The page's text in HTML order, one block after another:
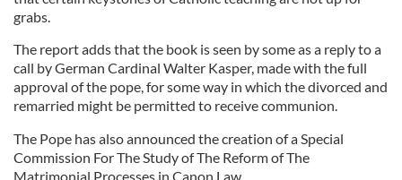
grabs.
The report adds that the book is seen by some as a reply to a
call by German Cardinal Walter Kasper, made with the full
approval of the pope, for some way in which the divorced and
remarried might be permitted to receive communion.
The Pope has also announced the creation of a Special
Commission For The Study of The Reform of The
Matrimonial Processes in Canon Law.